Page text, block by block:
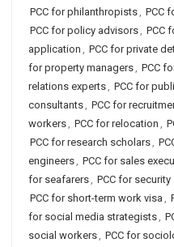
PCC for philanthropists, PCC
PCC for policy advisors, PCC
application , PCC for private
for property managers, PCC
relations experts, PCC for
consultants, PCC for
workers, PCC for relocation ,
PCC for research scholars,
engineers, PCC for sales
for seafarers, PCC for
PCC for short-term work visa ,
for social media strategists,
social workers, PCC for